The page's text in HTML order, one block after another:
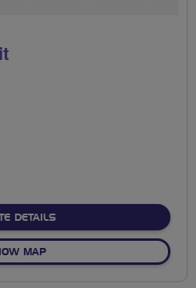
DETAILSABOUT PORTOBELLO
MAPOF PORTOBELLO CIRCUIT